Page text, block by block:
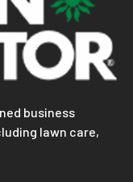
business
lawn care,